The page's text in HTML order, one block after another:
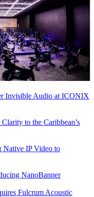
Invisible Audio at ICONIX
to the Caribbean’s
IP Video to
NanoBanner
Fulcrum Acoustic